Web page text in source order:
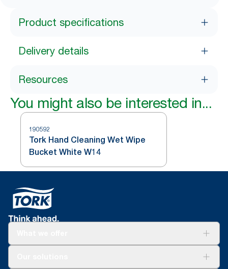
Product specifications
Delivery details
Resources
You might also be interested in...
190592
Tork Hand Cleaning Wet Wipe
Bucket White W14